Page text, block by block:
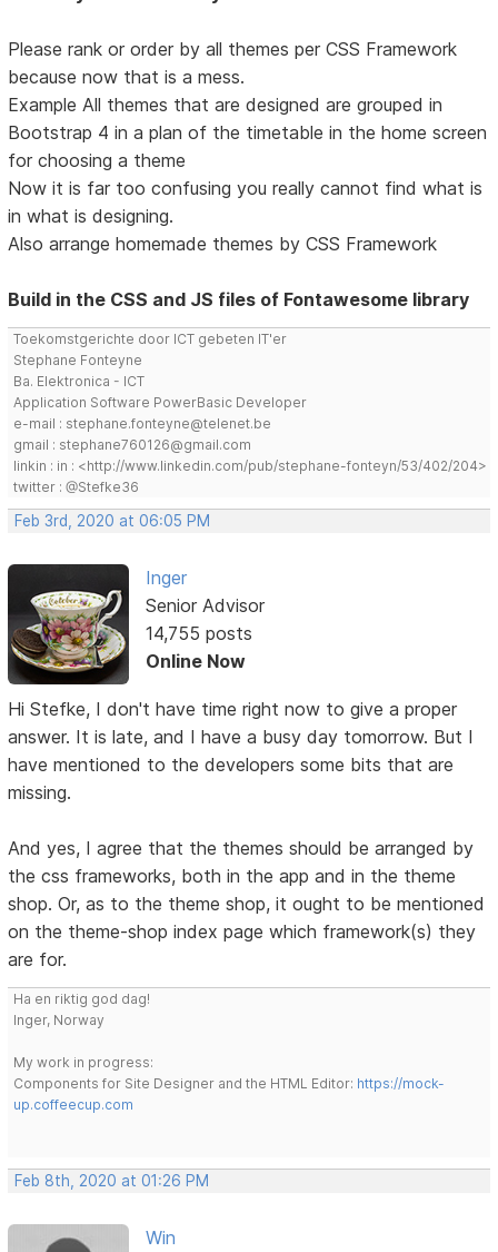
Please rank or order by all themes per CSS Framework
because now that is a mess.
Example All themes that are designed are grouped in
Bootstrap 4 in a plan of the timetable in the home screen
for choosing a theme
Now it is far too confusing you really cannot find what is
in what is designing.
Also arrange homemade themes by CSS Framework
Build in the CSS and JS files of Fontawesome library
Toekomstgerichte door ICT gebeten IT'er
Stephane Fonteyne
Ba. Elektronica - ICT
Application Software PowerBasic Developer
e-mail : stephane.fonteyne@telenet.be
gmail : stephane760126@gmail.com
linkin : in : <http://www.linkedin.com/pub/stephane-fonteyn/53/402/204>
twitter : @Stefke36
Feb 3rd, 2020 at 06:05 PM
Inger
Senior Advisor
14,755 posts
Online Now
Hi Stefke, I don't have time right now to give a proper
answer. It is late, and I have a busy day tomorrow. But I
have mentioned to the developers some bits that are
missing.
And yes, I agree that the themes should be arranged by
the css frameworks, both in the app and in the theme
shop. Or, as to the theme shop, it ought to be mentioned
on the theme-shop index page which framework(s) they
are for.
Ha en riktig god dag!
Inger, Norway
My work in progress:
Components for Site Designer and the HTML Editor: https://mock-
up.coffeecup.com
Feb 8th, 2020 at 01:26 PM
Win